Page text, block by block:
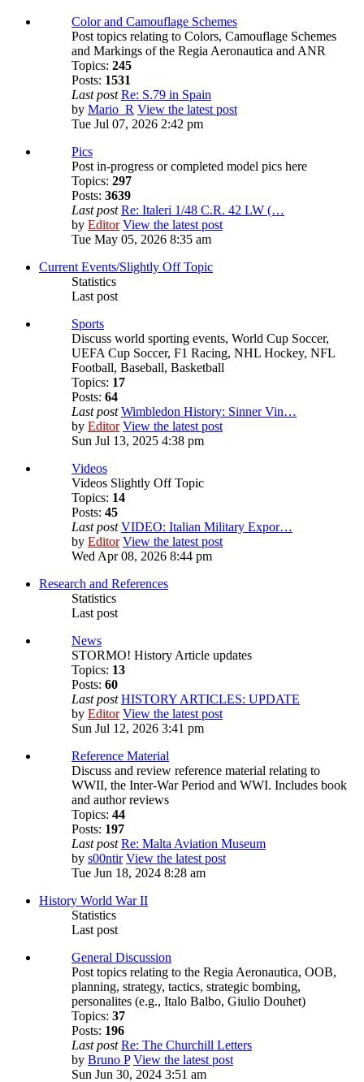
Color and Camouflage Schemes
Post topics relating to Colors, Camouflage Schemes
and Markings of the Regia Aeronautica and ANR
Topics: 245
Posts: 1531
Last post Re: S.79 in Spain
by Mario_R View the latest post
Tue Jul 07, 2026 2:42 pm
Pics
Post in-progress or completed model pics here
Topics: 297
Posts: 3639
Last post Re: Italeri 1/48 C.R. 42 LW (…
by Editor View the latest post
Tue May 05, 2026 8:35 am
Current Events/Slightly Off Topic
Statistics
Last post
Sports
Discuss world sporting events, World Cup Soccer,
UEFA Cup Soccer, F1 Racing, NHL Hockey, NFL
Football, Baseball, Basketball
Topics: 17
Posts: 64
Last post Wimbledon History: Sinner Vin…
by Editor View the latest post
Sun Jul 13, 2025 4:38 pm
Videos
Videos Slightly Off Topic
Topics: 14
Posts: 45
Last post VIDEO: Italian Military Expor…
by Editor View the latest post
Wed Apr 08, 2026 8:44 pm
Research and References
Statistics
Last post
News
STORMO! History Article updates
Topics: 13
Posts: 60
Last post HISTORY ARTICLES: UPDATE
by Editor View the latest post
Sun Jul 12, 2026 3:41 pm
Reference Material
Discuss and review reference material relating to
WWII, the Inter-War Period and WWI. Includes book
and author reviews
Topics: 44
Posts: 197
Last post Re: Malta Aviation Museum
by s00ntir View the latest post
Tue Jun 18, 2024 8:28 am
History World War II
Statistics
Last post
General Discussion
Post topics relating to the Regia Aeronautica, OOB,
planning, strategy, tactics, strategic bombing,
personalites (e.g., Italo Balbo, Giulio Douhet)
Topics: 37
Posts: 196
Last post Re: The Churchill Letters
by Bruno P View the latest post
Sun Jun 30, 2024 3:51 am